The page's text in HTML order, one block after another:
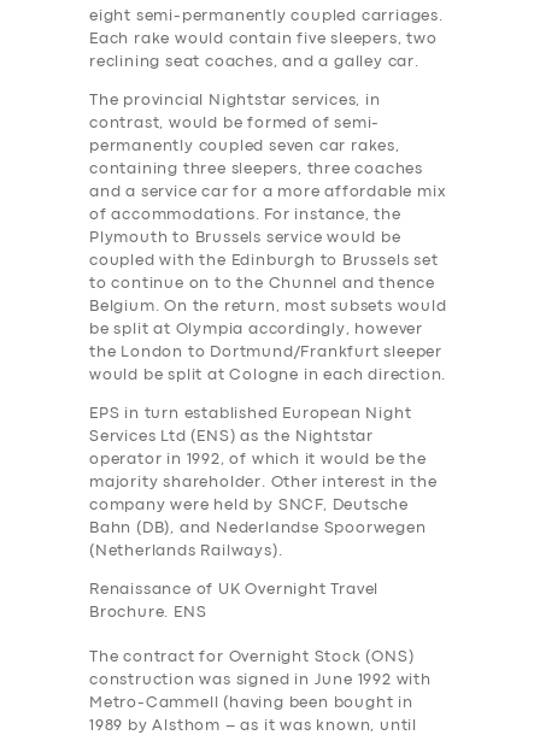
eight semi-permanently coupled carriages.
Each rake would contain five sleepers, two
reclining seat coaches, and a galley car.
The provincial Nightstar services, in
contrast, would be formed of semi-
permanently coupled seven car rakes,
containing three sleepers, three coaches
and a service car for a more affordable mix
of accommodations. For instance, the
Plymouth to Brussels service would be
coupled with the Edinburgh to Brussels set
to continue on to the Chunnel and thence
Belgium. On the return, most subsets would
be split at Olympia accordingly, however
the London to Dortmund/Frankfurt sleeper
would be split at Cologne in each direction.
EPS in turn established European Night
Services Ltd (ENS) as the Nightstar
operator in 1992, of which it would be the
majority shareholder. Other interest in the
company were held by SNCF, Deutsche
Bahn (DB), and Nederlandse Spoorwegen
(Netherlands Railways).
Renaissance of UK Overnight Travel
Brochure. ENS
The contract for Overnight Stock (ONS)
construction was signed in June 1992 with
Metro-Cammell (having been bought in
1989 by Alsthom – as it was known, until